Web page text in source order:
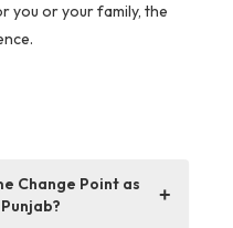
you or your family, the
Change Point as
+